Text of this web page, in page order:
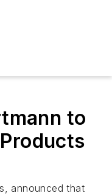
to
announced that